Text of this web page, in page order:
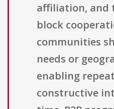
affiliation, and
block
communities
needs or
enabling
constructive